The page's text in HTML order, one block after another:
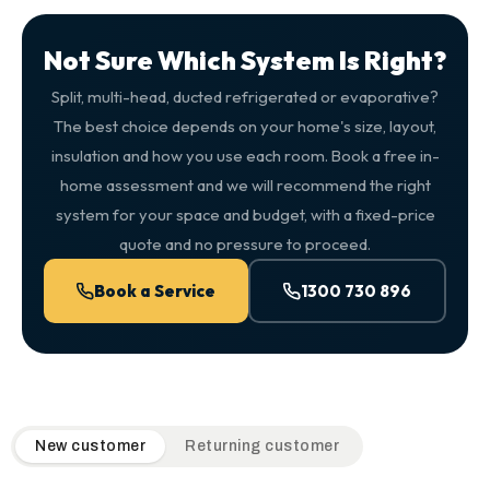
Not Sure Which System Is Right?
Split, multi-head, ducted refrigerated or evaporative?
The best choice depends on your home's size, layout,
insulation and how you use each room. Book a free in-
home assessment and we will recommend the right
system for your space and budget, with a fixed-price
quote and no pressure to proceed.
Book a Service 1300 730 896
QuickAir flat-rate pricing table. Toggle to switch between
New customer Returning customer